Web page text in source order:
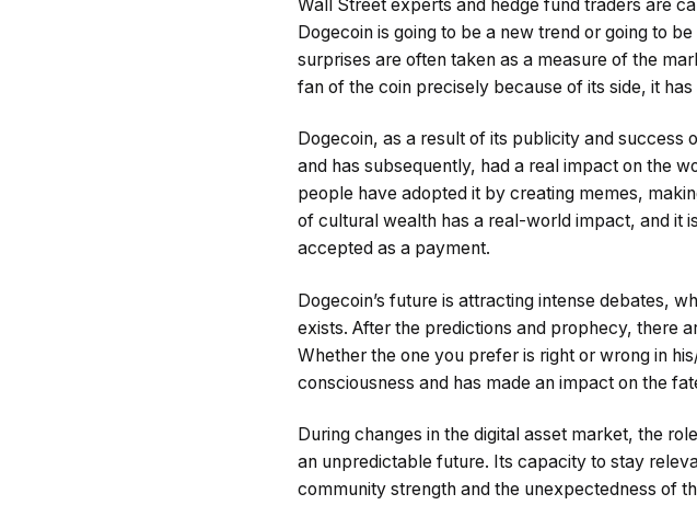
Wall Street experts and hedge fund traders are
Dogecoin is going to be a new trend or going to
surprises are often taken as a measure of the
fan of the coin precisely because of its side, it
Dogecoin, as a result of its publicity and
and has subsequently, had a real impact on the
people have adopted it by creating memes,
of cultural wealth has a real-world impact, and it
accepted as a payment.
Dogecoin’s future is attracting intense debates,
exists. After the predictions and prophecy, there
Whether the one you prefer is right or wrong in
consciousness and has made an impact on the
During changes in the digital asset market, the
an unpredictable future. Its capacity to stay
community strength and the unexpectedness of